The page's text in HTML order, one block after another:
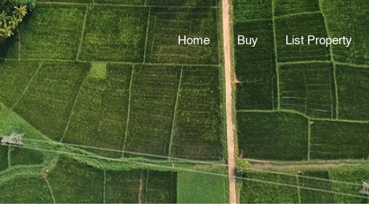
Home Buy List Property